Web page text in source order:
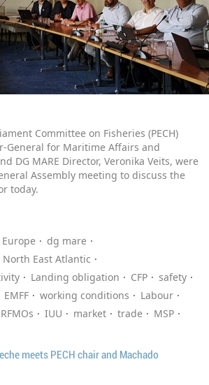
Committee on Fisheries (PECH)
General for Maritime Affairs and
DG MARE Director, Veronika Veits, were
Assembly meeting to discuss the
today.
dg mare
North East Atlantic
Landing obligation CFP
safety
EMFF working conditions
Labour
RFMOs IUU market trade
MSP
meets PECH chair and Machado